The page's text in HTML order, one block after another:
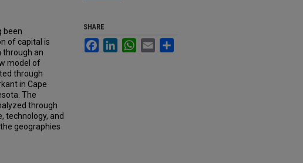
been
of capital is
through an
model of
through
in Cape
The
through
technology, and
geographies
SHARE
FacebookLinkedInWhatsApp
Email